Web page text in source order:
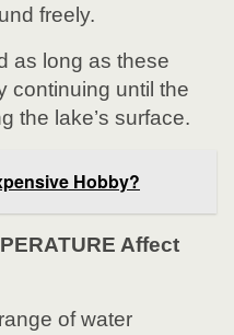
freely.
as long as these
continuing until the
the lake’s surface.
Hobby?
Affect
of water